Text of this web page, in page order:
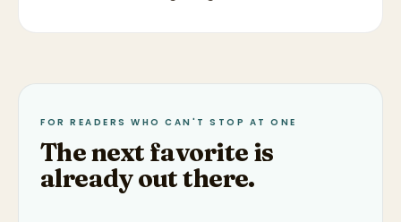
FOR READERS WHO CAN'T STOP AT ONE
The next favorite is
already out there.